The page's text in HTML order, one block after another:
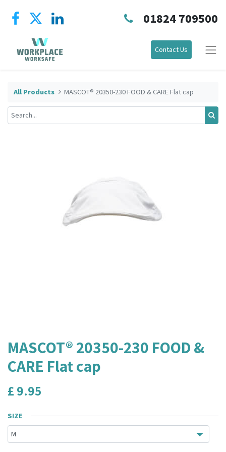
01824 709500
Contact Us
All Products MASCOT® 20350-230 FOOD & CARE Flat cap
MASCOT® 20350-230 FOOD &
CARE Flat cap
£ 9.95
SIZE